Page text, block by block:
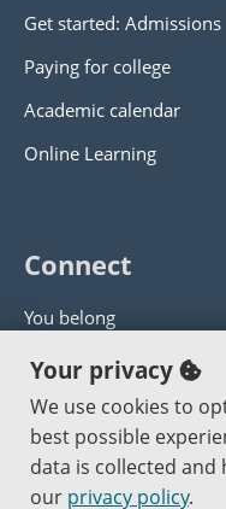
Get started: Admissions
Paying for college
Academic calendar
Online Learning
Connect
You belong
Panther athletics
Guía en español
Jobs at PCC
Your privacy
We use cookies to
best possible
data is collected
our privacy policy.